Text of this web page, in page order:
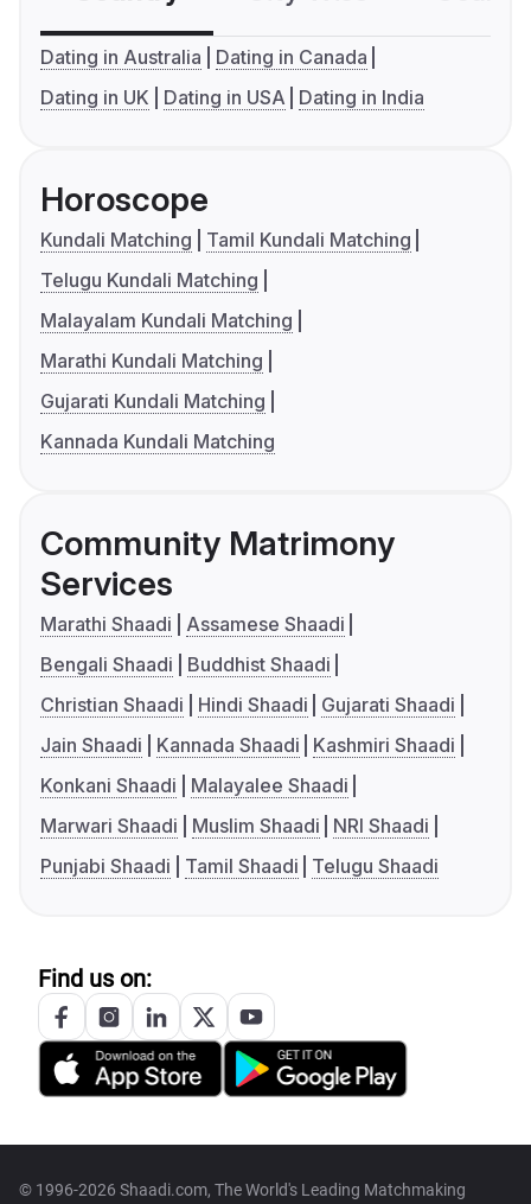
Dating in Australia
Dating in Canada
Dating in UK
Dating in USA Dating in India
Horoscope
Kundali Matching
Tamil Kundali Matching
Telugu Kundali Matching
Malayalam Kundali Matching
Marathi Kundali Matching
Gujarati Kundali Matching
Kannada Kundali Matching
Community Matrimony
Services
Marathi Shaadi
Assamese Shaadi
Bengali Shaadi
Buddhist Shaadi
Christian Shaadi
Hindi Shaadi
Gujarati Shaadi
Jain Shaadi
Kannada Shaadi
Kashmiri Shaadi
Konkani Shaadi
Malayalee Shaadi
Marwari Shaadi
Muslim Shaadi
NRI Shaadi
Punjabi Shaadi
Tamil Shaadi Telugu Shaadi
Find us on:
© 1996-2026 Shaadi.com, The World's Leading Matchmaking